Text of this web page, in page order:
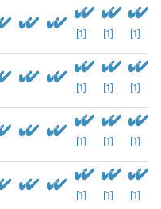
[1] [1] [1]
[1] [1] [1]
[1] [1] [1]
[1] [1] [1]